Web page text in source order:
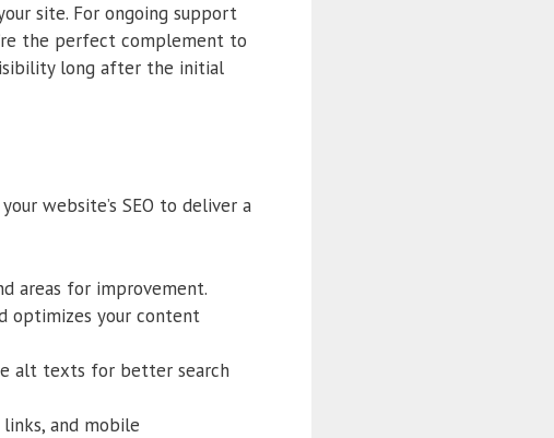
site. For ongoing support
the perfect complement to
long after the initial
website’s SEO to deliver a
areas for improvement.
optimizes your content
alt texts for better search
links, and mobile